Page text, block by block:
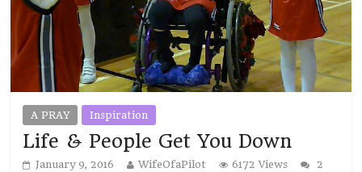
A PRAY Inspiration
Life & People Get You Down
January 9, 2016 WifeOfaPilot 6172 Views
2